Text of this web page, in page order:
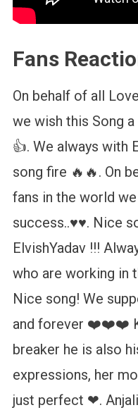
Fans
On behalf of all
we wish this Song
👍. We always with
song fire 🔥🔥. On
fans in the world
success..♥️♥️. Nice
ElvishYadav !!!
who are working in
Nice song! We
and forever ❤️❤️❤️
breaker he is also
expressions, her
just perfect ❤.